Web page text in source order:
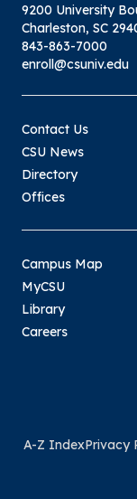
9200 University
Charleston, SC
843-863-7000
enroll@csuniv.edu
Contact Us
CSU News
Directory
Offices
Campus Map
MyCSU
Library
Careers
A-Z IndexPrivacy